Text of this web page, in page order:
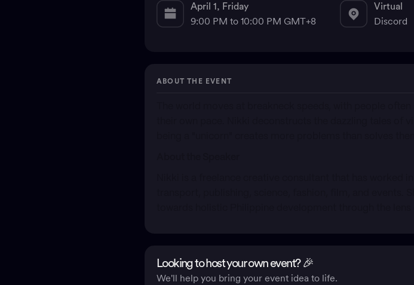
April 1, Friday
9:00 PM to 10:00 PM GMT+8
Virtual
Discord
ABOUT THE EVENT
Looking to host your own event? 🎉
We'll help you bring your event idea to life.